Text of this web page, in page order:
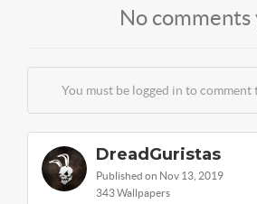
No comments
You must be logged in to comment
DreadGuristas
Published on Nov 13, 2019
343 Wallpapers